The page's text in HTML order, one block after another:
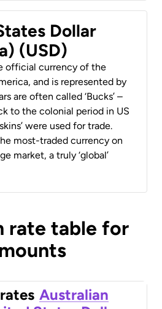
Dollar
(USD)
official currency of the
and is represented by
are often called ‘Bucks’ –
to the colonial period in US
were used for trade.
most-traded currency on
market, a truly ‘global’
rate table for
Australian